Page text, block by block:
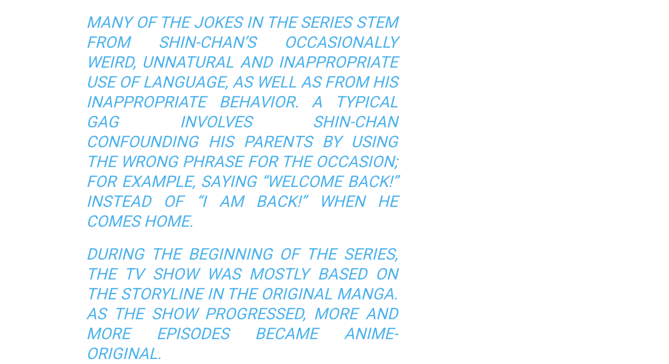
MANY OF THE JOKES IN THE SERIES STEM
FROM SHIN-CHAN’S OCCASIONALLY
WEIRD, UNNATURAL AND INAPPROPRIATE
USE OF LANGUAGE, AS WELL AS FROM HIS
INAPPROPRIATE BEHAVIOR. A TYPICAL
GAG INVOLVES SHIN-CHAN
CONFOUNDING HIS PARENTS BY USING
THE WRONG PHRASE FOR THE OCCASION;
FOR EXAMPLE, SAYING “WELCOME BACK!”
INSTEAD OF “I AM BACK!” WHEN HE
COMES HOME.
DURING THE BEGINNING OF THE SERIES,
THE TV SHOW WAS MOSTLY BASED ON
THE STORYLINE IN THE ORIGINAL MANGA.
AS THE SHOW PROGRESSED, MORE AND
MORE EPISODES BECAME ANIME-
ORIGINAL.